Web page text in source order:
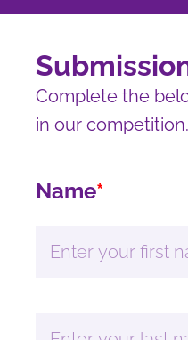
Complete the
in our competition.
Name*